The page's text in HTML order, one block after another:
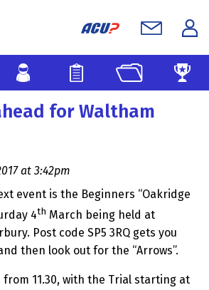
for Waltham
at 3:42pm
event is the Beginners “Oakridge
4th March being held at
Post code SP5 3RQ gets you
then look out for the “Arrows”.
from 11.30, with the Trial starting at